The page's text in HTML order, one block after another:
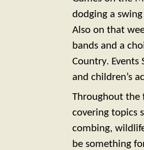
dodging a
Also on that
bands and a
Country.
and children’s
Throughout the
covering topics
combing,
be something